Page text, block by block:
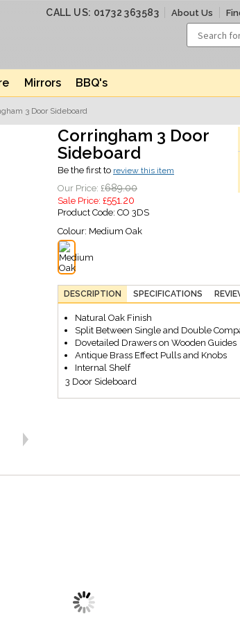
CALL US: 01732 363583 About Us
Mirrors BBQ's
3 Door Sideboard
Corringham 3 Door
Sideboard
Be the first to review this item
Our Price: £689.00
Sale Price: £551.20
Product Code: CO 3DS
Colour: Medium Oak
DESCRIPTION SPECIFICATIONS
Natural Oak Finish
Split Between Single and Double
Dovetailed Drawers on Wooden Guides
Antique Brass Effect Pulls and Knobs
Internal Shelf
3 Door Sideboard